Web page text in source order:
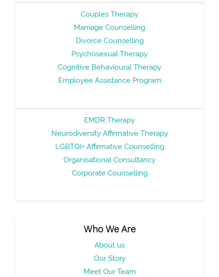
Couples Therapy
Marriage Counselling
Divorce Counselling
Psychosexual Therapy
Cognitive Behavioural Therapy
Employee Assistance Program
EMDR Therapy
Neurodiversity Affirmative Therapy
LGBTQI+ Affirmative Counselling
Organisational Consultancy
Corporate Counselling
Who We Are
About us
Our Story
Meet Our Team